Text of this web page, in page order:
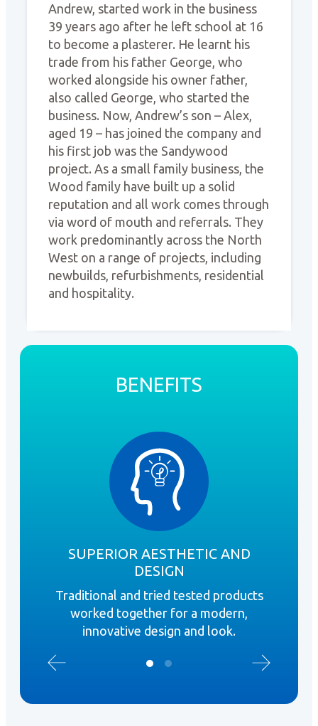
Andrew, started work in the business
39 years ago after he left school at 16
to become a plasterer. He learnt his
trade from his father George, who
worked alongside his owner father,
also called George, who started the
business. Now, Andrew’s son – Alex,
aged 19 – has joined the company and
his first job was the Sandywood
project. As a small family business, the
Wood family have built up a solid
reputation and all work comes through
via word of mouth and referrals. They
work predominantly across the North
West on a range of projects, including
newbuilds, refurbishments, residential
and hospitality.
BENEFITS
SUPERIOR AESTHETIC AND
DESIGN
Traditional and tried tested products
worked together for a modern,
innovative design and look.